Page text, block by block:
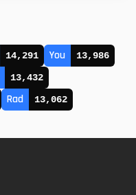
14,291 You 13,986
13,432
Rad 13,062